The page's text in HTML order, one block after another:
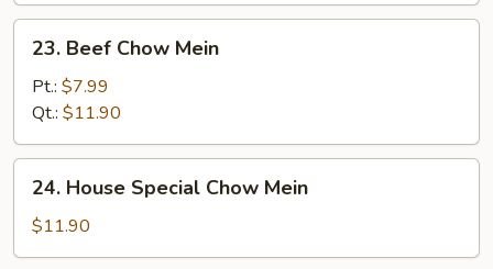
Beef
Chow
Mein
23. Beef Chow Mein
Pt.: $7.99
Qt.: $11.90
House
Special
Chow
24. House Special Chow Mein
$11.90